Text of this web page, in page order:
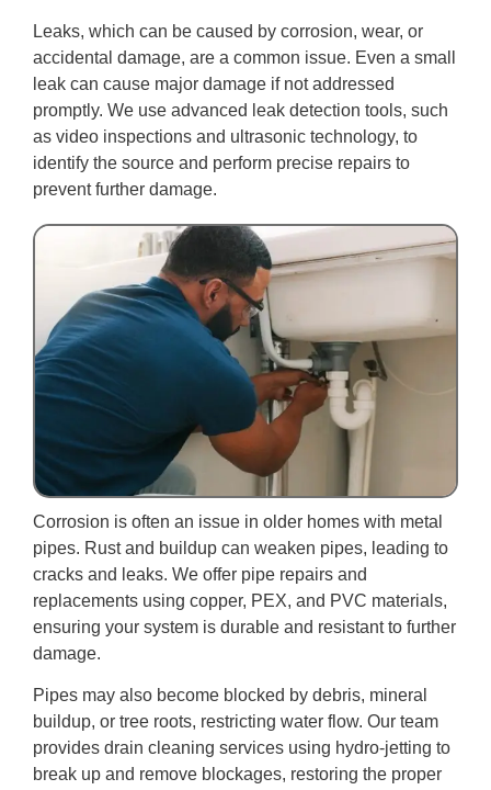
Leaks, which can be caused by corrosion, wear, or
accidental damage, are a common issue. Even a small
leak can cause major damage if not addressed
promptly. We use advanced leak detection tools, such
as video inspections and ultrasonic technology, to
identify the source and perform precise repairs to
prevent further damage.
Corrosion is often an issue in older homes with metal
pipes. Rust and buildup can weaken pipes, leading to
cracks and leaks. We offer pipe repairs and
replacements using copper, PEX, and PVC materials,
ensuring your system is durable and resistant to further
damage.
Pipes may also become blocked by debris, mineral
buildup, or tree roots, restricting water flow. Our team
provides drain cleaning services using hydro-jetting to
break up and remove blockages, restoring the proper